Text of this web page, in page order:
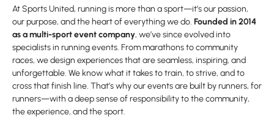
At Sports United, running is more than a sport—it’s our passion,
our purpose, and the heart of everything we do. Founded in 2014
as a multi-sport event company, we’ve since evolved into
specialists in running events. From marathons to community
races, we design experiences that are seamless, inspiring, and
unforgettable. We know what it takes to train, to strive, and to
cross that finish line. That’s why our events are built by runners, for
runners—with a deep sense of responsibility to the community,
the experience, and the sport.